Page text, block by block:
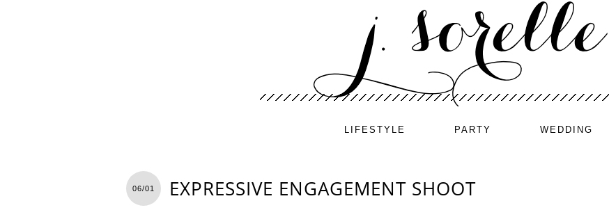
LIFESTYLE PARTY WEDDING
06/01 EXPRESSIVE ENGAGEMENT SHOOT